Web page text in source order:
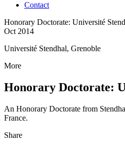
Contact
Honorary Doctorate: Université
Oct 2014
Université Stendhal, Grenoble
More
Honorary Doctorate:
An Honorary Doctorate from
France.
Share